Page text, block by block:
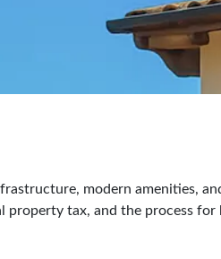
modern amenities,
tax, and the process